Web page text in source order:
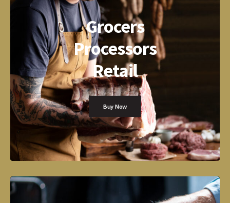
Grocers
Processors
Retail
Buy Now